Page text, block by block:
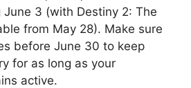
3 (with Destiny 2: The
from May 28). Make sure
before June 30 to keep
for as long as your
active.